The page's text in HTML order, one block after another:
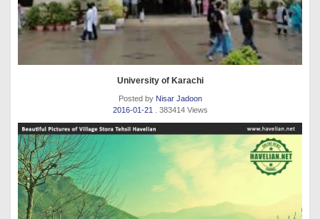
University of Karachi
Posted by Nisar Jadoon
2016-01-21
. 383414 Views